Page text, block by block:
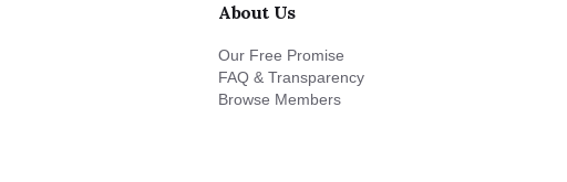
About Us
Our Free Promise
FAQ & Transparency
Browse Members